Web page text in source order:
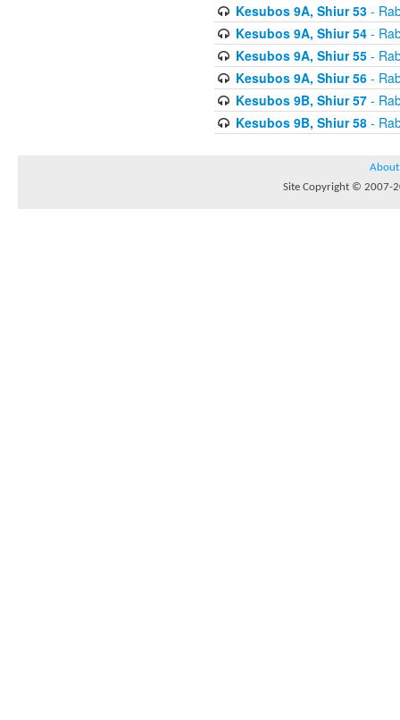
Kesubos 9A, Shiur 53-
Kesubos 9A, Shiur 54-
Kesubos 9A, Shiur 55-
Kesubos 9A, Shiur 56-
Kesubos 9B, Shiur 57-
Kesubos 9B, Shiur 58-
About
Site Copyright © 2007-